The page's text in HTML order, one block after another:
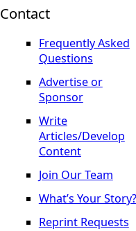
Contact
Frequently Asked
Questions
Advertise or
Sponsor
Write
Articles/Develop
Content
Join Our Team
What’s Your Story?
Reprint Requests